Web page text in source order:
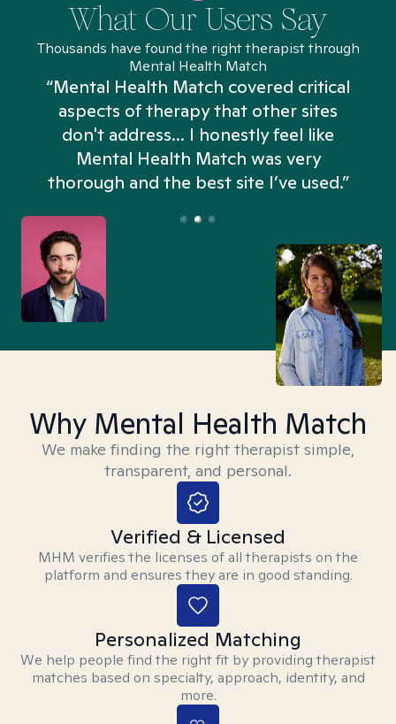
What Our Users Say
Thousands have found the right therapist through
Mental Health Match
“Mental Health Match covered critical
aspects of therapy that other sites
don't address... I honestly feel like
Mental Health Match was very
thorough and the best site I’ve used.”
Why Mental Health Match
We make finding the right therapist simple,
transparent, and personal.
Verified & Licensed
MHM verifies the licenses of all therapists on the
platform and ensures they are in good standing.
Personalized Matching
We help people find the right fit by providing therapist
matches based on specialty, approach, identity, and
more.